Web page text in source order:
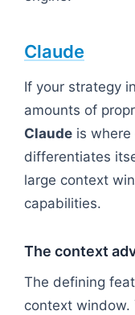
Claude
If your strategy
amounts of
Claude is
differentiates
large context
capabilities.
The context
The defining
context window.